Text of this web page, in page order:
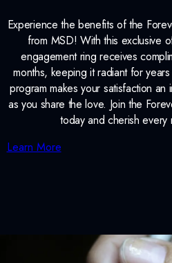
Experience the benefits of the
from MSD! With this exclusive
engagement ring receives
months, keeping it radiant for
program makes your satisfaction an
as you share the love. Join the
today and cherish every
Learn More